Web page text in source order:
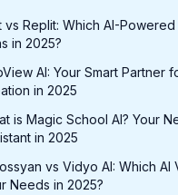
vs Replit: Which AI-
in 2025?
AI: Your Smart Partner
in 2025
is Magic School AI? Your
in 2025
vs Vidyo AI: Which AI
Needs in 2025?